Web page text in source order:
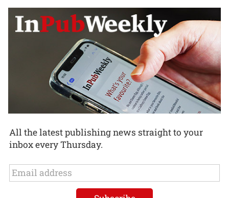
All the latest publishing news straight to your
inbox every Thursday.